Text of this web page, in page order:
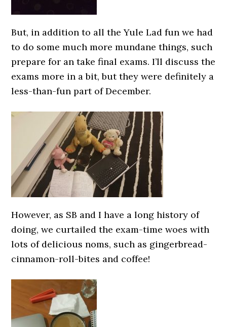
But, in addition to all the Yule Lad fun we had
to do some much more mundane things, such
prepare for an take final exams. I’ll discuss the
exams more in a bit, but they were definitely a
less-than-fun part of December.
However, as SB and I have a long history of
doing, we curtailed the exam-time woes with
lots of delicious noms, such as gingerbread-
cinnamon-roll-bites and coffee!